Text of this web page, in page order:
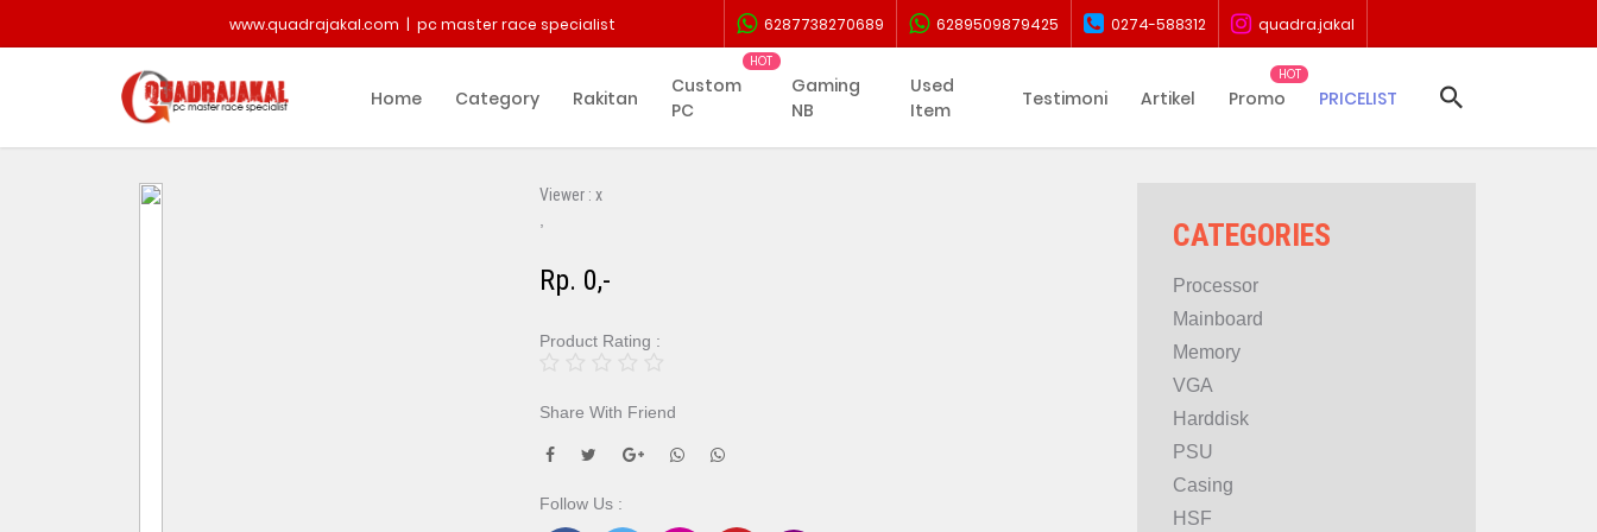
www.quadrajakal.com | pc master race specialist 6287738270689 6289509879425 0274-588312 quadra.jakal
Home Category Rakitan
Custom
PC
Gaming
NB
Used
Item
Testimoni Artikel Promo PRICELIST
Viewer : x
Rp. 0,-
Product Rating :
Share With Friend
Follow Us :
CATEGORIES
Processor
Mainboard
Memory
VGA
Harddisk
PSU
Casing
HSF